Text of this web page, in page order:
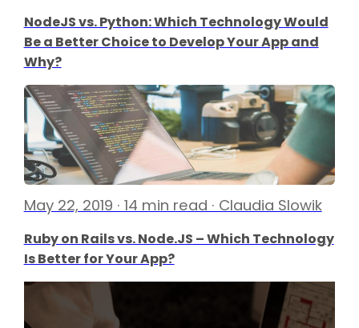
NodeJS vs. Python: Which Technology Would
Be a Better Choice to Develop Your App and
Why?
May 22, 2019 · 14 min read · Claudia Slowik
Ruby on Rails vs. Node.JS – Which Technology
Is Better for Your App?